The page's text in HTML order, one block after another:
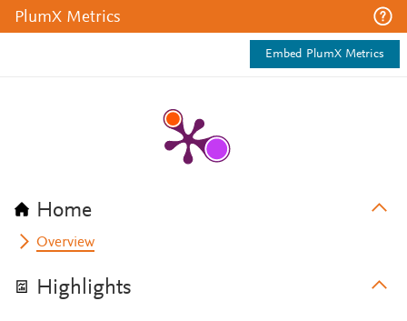
PlumX Metrics
Embed PlumX Metrics
Home
Overview
Highlights